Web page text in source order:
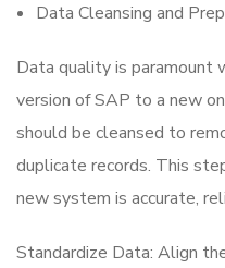
Data Cleansing and
Data quality is paramount
version of SAP to a new
should be cleansed to
duplicate records. This
new system is accurate,
Standardize Data: Align